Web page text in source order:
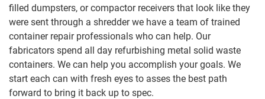
filled dumpsters, or compactor receivers that look like they
were sent through a shredder we have a team of trained
container repair professionals who can help. Our
fabricators spend all day refurbishing metal solid waste
containers. We can help you accomplish your goals. We
start each can with fresh eyes to asses the best path
forward to bring it back up to spec.